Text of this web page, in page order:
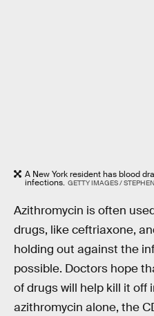
A New York resident has blood
infections. GETTY IMAGES /
Azithromycin is often
drugs, like ceftriaxone,
holding out against the
possible. Doctors hope
of drugs will help kill it off
azithromycin alone, the